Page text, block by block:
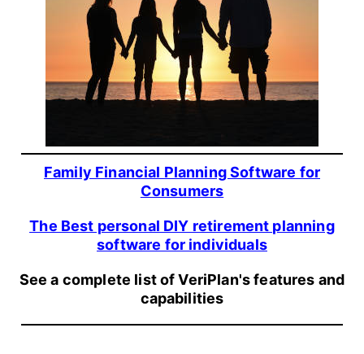
Family Financial Planning Software for
Consumers
The Best personal DIY retirement planning
software for individuals
See a complete list of VeriPlan's features and
capabilities